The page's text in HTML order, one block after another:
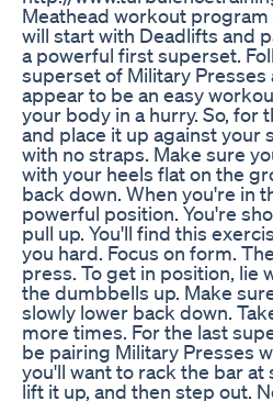
Meathead workout
will start with Deadlifts and
a powerful first superset.
superset of Military Presses
appear to be an easy
your body in a hurry. So,
and place it up against your
with no straps. Make sure
with your heels flat on the
back down. When you're in
powerful position. You're
pull up. You'll find this
you hard. Focus on form.
press. To get in position, lie
the dumbbells up. Make
slowly lower back down.
more times. For the last
be pairing Military Presses
you'll want to rack the bar
lift it up, and then step out.